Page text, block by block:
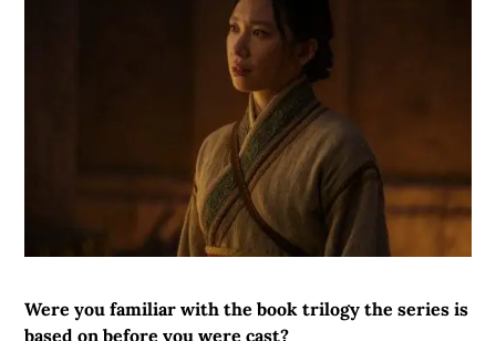
Were you familiar with the book trilogy the series is
based on before you were cast?